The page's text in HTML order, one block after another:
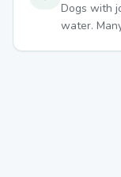
Dogs with
water.